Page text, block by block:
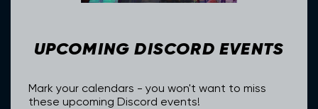
UPCOMING DISCORD EVENTS
Mark your calendars - you won't want to miss
these upcoming Discord events!